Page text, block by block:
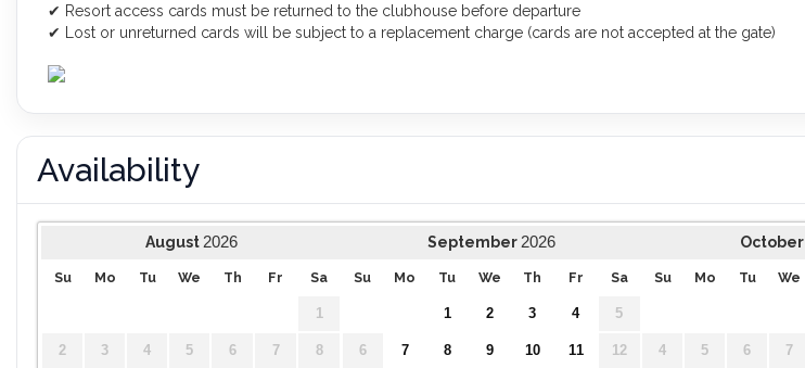
✔ Resort access cards must be returned to the clubhouse before departure
✔ Lost or unreturned cards will be subject to a replacement charge (cards are not accepted at the gate)
Availability
August 2026
Su Mo Tu We Th Fr Sa
1
2 3 4 5 6 7 8
September 2026
Su Mo Tu We Th Fr Sa
1 2 3 4 5
6 7 8 9 10 11 12
October
Su Mo Tu We
4 5 6 7